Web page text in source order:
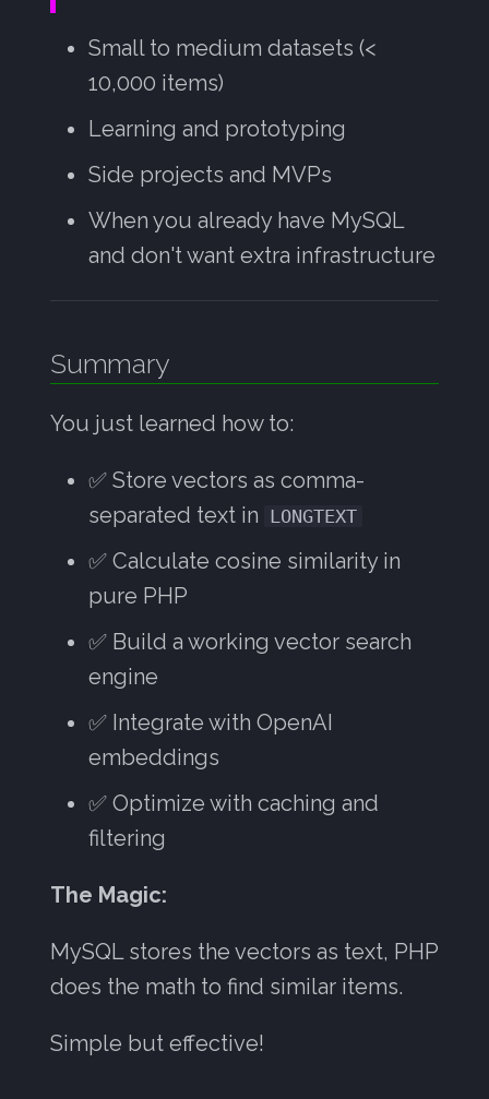
Small to medium datasets (<
10,000 items)
Learning and prototyping
Side projects and MVPs
When you already have MySQL
and don't want extra infrastructure
Summary
You just learned how to:
✅ Store vectors as comma-
separated text in LONGTEXT
✅ Calculate cosine similarity in
pure PHP
✅ Build a working vector search
engine
✅ Integrate with OpenAI
embeddings
✅ Optimize with caching and
filtering
The Magic:
MySQL stores the vectors as text, PHP
does the math to find similar items.
Simple but effective!